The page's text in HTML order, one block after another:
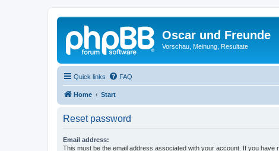
Oscar und Freunde
Vorschau, Meinung, Resultate
Quick links FAQ
Home Start
Reset password
Email address:
This must be the email address associated with your account. If you have